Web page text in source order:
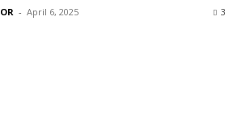
- April 6, 2025 3